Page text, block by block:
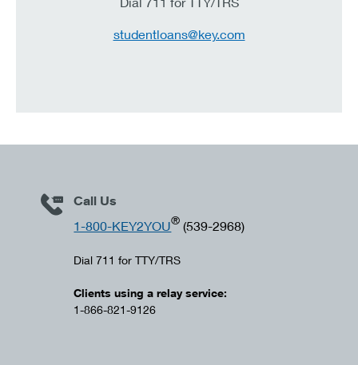
studentloans@key.com
Call Us
1-800-KEY2YOU® (539-2968)
Dial 711 for TTY/TRS
Clients using a relay service:
1-866-821-9126